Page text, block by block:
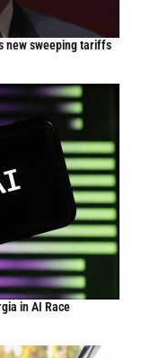
new sweeping tariffs
in AI Race